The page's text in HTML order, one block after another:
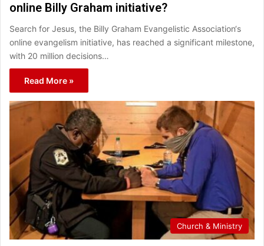
online Billy Graham initiative?
Search for Jesus, the Billy Graham Evangelistic Association‘s
online evangelism initiative, has reached a significant milestone,
with 20 million decisions…
Read More »
Church & Ministry